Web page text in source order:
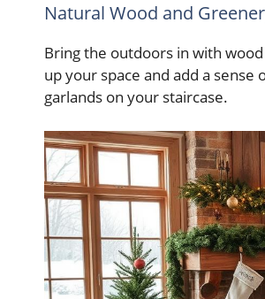
Natural Wood and
Bring the outdoors in with
up your space and add a
garlands on your staircase.